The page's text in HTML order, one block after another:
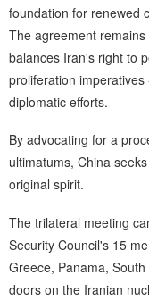
foundation for renewed
The agreement
balances Iran's right to
proliferation
diplomatic efforts.
By advocating for a
ultimatums, China
original spirit.
The trilateral meeting
Security Council's 15
Greece, Panama,
doors on the Iranian